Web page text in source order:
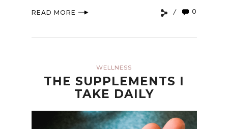
READ MORE 0
WELLNESS
THE SUPPLEMENTS I
TAKE DAILY